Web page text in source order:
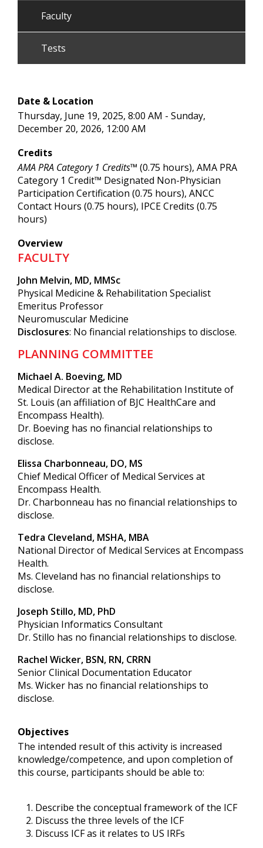
Faculty
Tests
Date & Location
Thursday, June 19, 2025, 8:00 AM - Sunday,
December 20, 2026, 12:00 AM
Credits
AMA PRA Category 1 Credits™ (0.75 hours), AMA PRA
Category 1 Credit™ Designated Non-Physician
Participation Certification (0.75 hours), ANCC
Contact Hours (0.75 hours), IPCE Credits (0.75
hours)
Overview
FACULTY
John Melvin, MD, MMSc
Physical Medicine & Rehabilitation Specialist
Emeritus Professor
Neuromuscular Medicine
Disclosures: No financial relationships to disclose.
PLANNING COMMITTEE
Michael A. Boeving, MD
Medical Director at the Rehabilitation Institute of
St. Louis (an affiliation of BJC HealthCare and
Encompass Health).
Dr. Boeving has no financial relationships to
disclose.
Elissa Charbonneau, DO, MS
Chief Medical Officer of Medical Services at
Encompass Health.
Dr. Charbonneau has no financial relationships to
disclose.
Tedra Cleveland, MSHA, MBA
National Director of Medical Services at Encompass
Health.
Ms. Cleveland has no financial relationships to
disclose.
Joseph Stillo, MD, PhD
Physician Informatics Consultant
Dr. Stillo has no financial relationships to disclose.
Rachel Wicker, BSN, RN, CRRN
Senior Clinical Documentation Educator
Ms. Wicker has no financial relationships to
disclose.
Objectives
The intended result of this activity is increased
knowledge/competence, and upon completion of
this course, participants should be able to:
Describe the conceptual framework of the ICF
Discuss the three levels of the ICF
Discuss ICF as it relates to US IRFs